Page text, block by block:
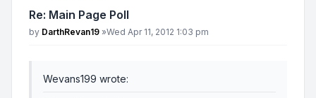
Re: Main Page Poll
Post
by DarthRevan19 »Wed Apr 11, 2012 1:03 pm
Wevans199 wrote: